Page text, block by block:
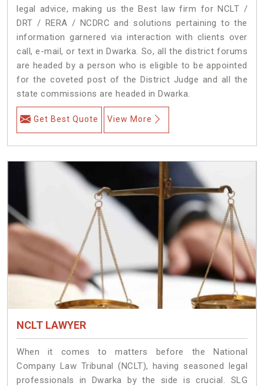
legal advice, making us the Best law firm for NCLT /
DRT / RERA / NCDRC and solutions pertaining to the
information garnered via interaction with clients over
call, e-mail, or text in Dwarka. So, all the district forums
are headed by a person who is eligible to be appointed
for the coveted post of the District Judge and all the
state commissions are headed in Dwarka.
Get Best Quote View More
NCLT LAWYER
When it comes to matters before the National
Company Law Tribunal (NCLT), having seasoned legal
professionals in Dwarka by the side is crucial. SLG